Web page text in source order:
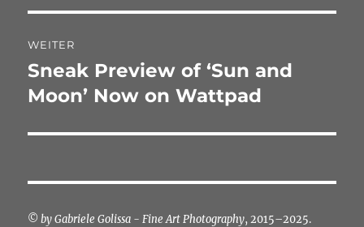
WEITER
Nächster
Beitrag:
Sneak Preview of ‘Sun and
Moon’ Now on Wattpad
©by Gabriele Golissa - Fine Art Photography, 2015–2025.